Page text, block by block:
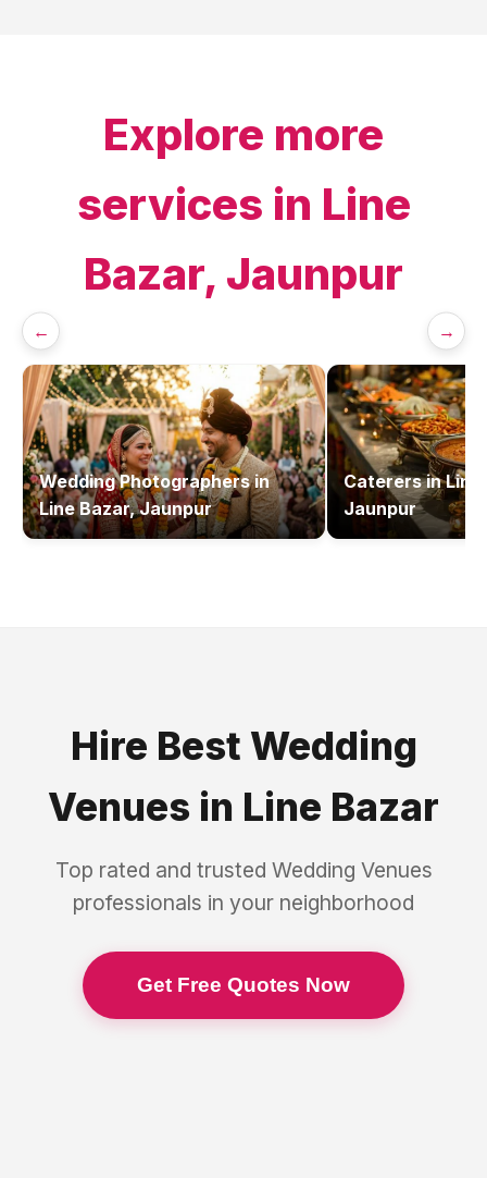
Explore more
services in Line
Bazar, Jaunpur
← →
Wedding Photographersin
Line Bazar, Jaunpur
CaterersinLine
Jaunpur
Hire Best Wedding
Venues in Line Bazar
Top rated and trusted Wedding Venues
professionals in your neighborhood
Get Free Quotes Now